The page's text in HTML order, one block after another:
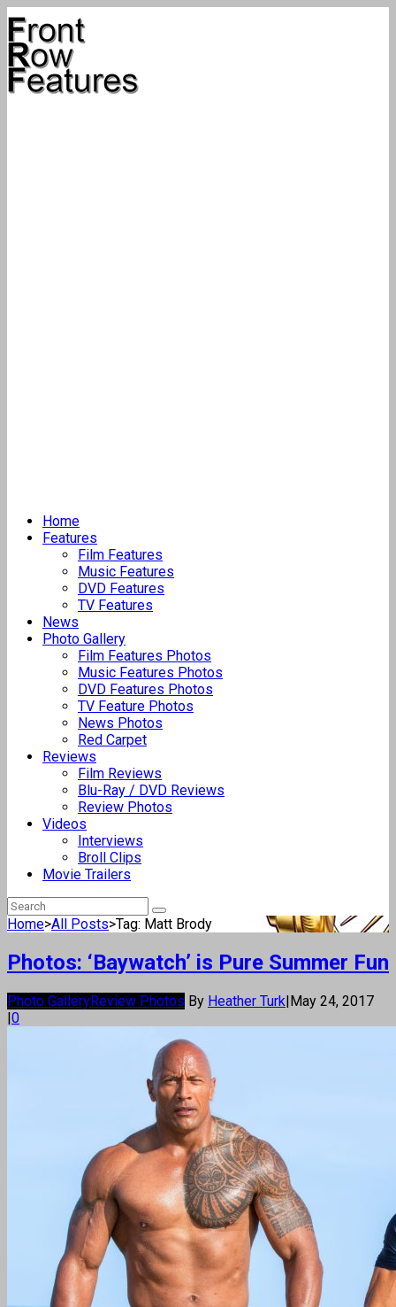
Home
Features
Film Features
Music Features
DVD Features
TV Features
News
Photo Gallery
Film Features Photos
Music Features Photos
DVD Features Photos
TV Feature Photos
News Photos
Red Carpet
Reviews
Film Reviews
Blu-Ray / DVD Reviews
Review Photos
Videos
Interviews
Broll Clips
Movie Trailers
Home>All Posts>Tag: Matt Brody
Photos: ‘Baywatch’ is Pure Summer Fun
Photo GalleryReview Photos By Heather Turk|May 24, 2017
|0